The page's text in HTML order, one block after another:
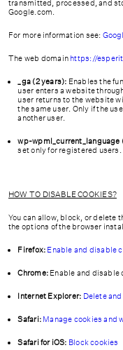
transmitted, processed, and
Google.com.
For more information see:
The web domain https://
_ga (2 years): Enables the
user enters a website
user returns to the website
the same user. Only if the
another user.
wp-wpml_current_language
set only for registered users.
HOW TO DISABLE COOKIES?
You can allow, block, or delete
the options of the browser
Firefox: Enable and disable
Chrome: Enable and disable
Internet Explorer: Delete
Safari: Manage cookies and
Safari for iOS: Block cookies